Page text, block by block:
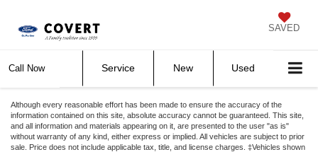
SAVED
Call Now Service New Used
Although every reasonable effort has been made to ensure the accuracy of the
information contained on this site, absolute accuracy cannot be guaranteed. This site,
and all information and materials appearing on it, are presented to the user "as is"
without warranty of any kind, either express or implied. All vehicles are subject to prior
sale. Price does not include applicable tax, title, and license charges. ‡Vehicles shown